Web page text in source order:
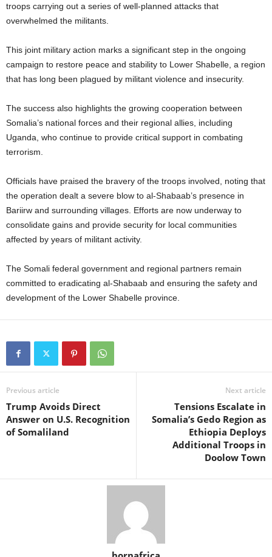
troops carrying out a series of well-planned attacks that
overwhelmed the militants.
This joint military action marks a significant step in the ongoing
campaign to restore peace and stability to Lower Shabelle, a region
that has long been plagued by militant violence and insecurity.
The success also highlights the growing cooperation between
Somalia’s national forces and their regional allies, including
Uganda, who continue to provide critical support in combating
terrorism.
Officials have praised the bravery of the troops involved, noting that
the operation dealt a severe blow to al-Shabaab’s presence in
Bariirw and surrounding villages. Efforts are now underway to
consolidate gains and provide security for local communities
affected by years of militant activity.
The Somali federal government and regional partners remain
committed to eradicating al-Shabaab and ensuring the safety and
development of the Lower Shabelle province.
Previous article
Trump Avoids Direct
Answer on U.S. Recognition
of Somaliland
Next article
Tensions Escalate in
Somalia’s Gedo Region as
Ethiopia Deploys
Additional Troops in
Doolow Town